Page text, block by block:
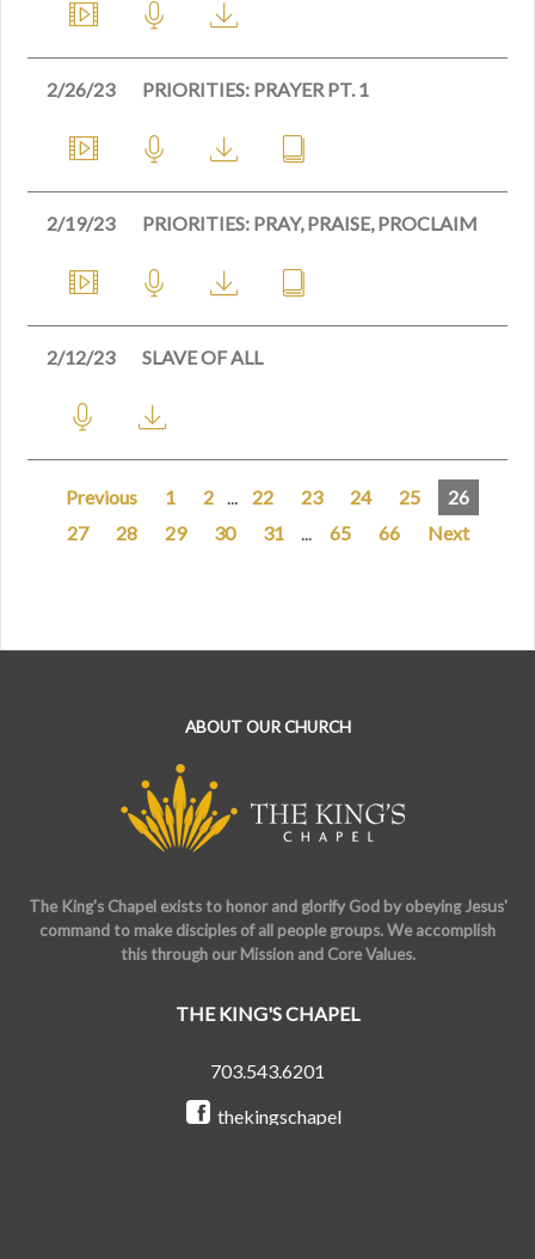
2/26/23 PRIORITIES: PRAYER PT. 1
2/19/23 PRIORITIES: PRAY, PRAISE, PROCLAIM
2/12/23 SLAVE OF ALL
Previous 1 2 ... 22 23 24 25
26
27
28 29 30 31 ... 65 66 Next
ABOUT OUR CHURCH
The King's Chapel exists to honor and glorify God by obeying Jesus'
command to make disciples of all people groups. We accomplish
this through our Mission and Core Values.
THE KING'S CHAPEL
703.543.6201
thekingschapel